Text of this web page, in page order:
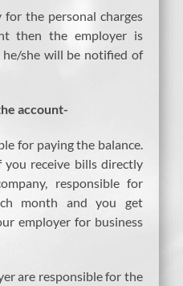
the personal charges
then the employer is
she will be notified of
account-
for paying the balance.
receive bills directly
responsible for
month and you get
employer for business
are responsible for the